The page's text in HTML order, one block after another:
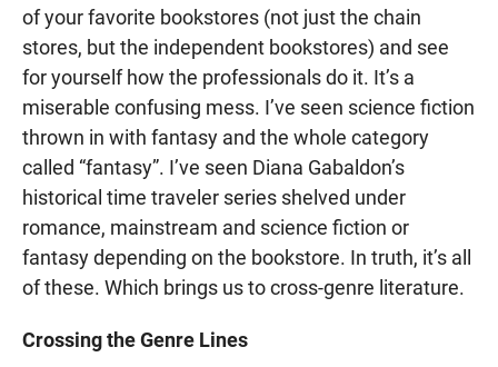
of your favorite bookstores (not just the chain
stores, but the independent bookstores) and see
for yourself how the professionals do it. It’s a
miserable confusing mess. I’ve seen science fiction
thrown in with fantasy and the whole category
called “fantasy”. I’ve seen Diana Gabaldon’s
historical time traveler series shelved under
romance, mainstream and science fiction or
fantasy depending on the bookstore. In truth, it’s all
of these. Which brings us to cross-genre literature.
Crossing the Genre Lines